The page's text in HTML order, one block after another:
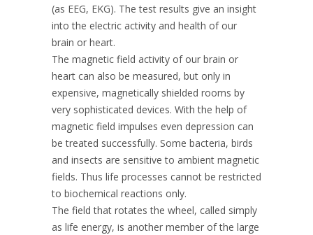
(as EEG, EKG). The test results give an insight
into the electric activity and health of our
brain or heart.
The magnetic field activity of our brain or
heart can also be measured, but only in
expensive, magnetically shielded rooms by
very sophisticated devices. With the help of
magnetic field impulses even depression can
be treated successfully. Some bacteria, birds
and insects are sensitive to ambient magnetic
fields. Thus life processes cannot be restricted
to biochemical reactions only.
The field that rotates the wheel, called simply
as life energy, is another member of the large